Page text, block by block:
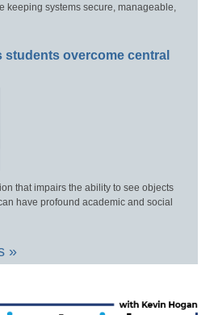
keeping systems secure, manageable,
students overcome central
that impairs the ability to see objects
have profound academic and social
»